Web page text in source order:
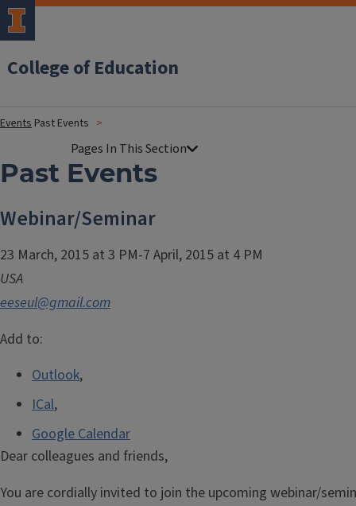
College of Education
Events Past Events
Past Events
Webinar/Seminar
23 March, 2015 at 3 PM-7 April, 2015 at 4 PM
USA
eeseul@gmail.com
Add to:
Outlook,
ICal,
Google Calendar
Dear colleagues and friends,
You are cordially invited to join the upcoming webinar/